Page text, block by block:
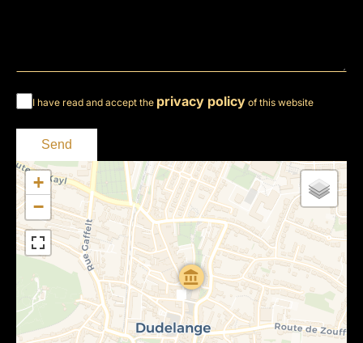
I have read and accept the privacy policy of this website
Send
+
−